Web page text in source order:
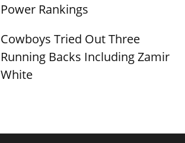
Power Rankings
Cowboys Tried Out Three
Running Backs Including Zamir
White